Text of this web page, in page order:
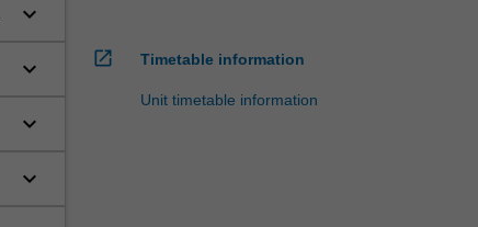
keyboard_arrow_down
keyboard_arrow_down
keyboard_arrow_down
keyboard_arrow_down
open_in_new Timetable information
Unit timetable information